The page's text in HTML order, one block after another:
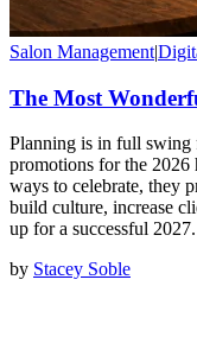
Salon Management|
The Most
Planning is in full swing
promotions for the 2026
ways to celebrate, they
build culture, increase
up for a successful 2027.
by Stacey Soble